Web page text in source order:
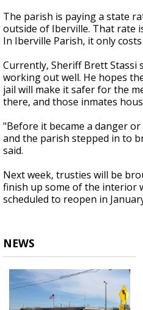
The parish is paying a state
outside of Iberville. That rate
In Iberville Parish, it only costs
Currently, Sheriff Brett Stassi
working out well. He hopes
jail will make it safer for the
there, and those inmates
"Before it became a danger
and the parish stepped in to
said.
Next week, trusties will be
finish up some of the interior
scheduled to reopen in
NEWS